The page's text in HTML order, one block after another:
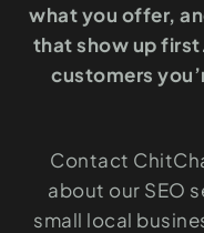
what you offer,
that show up
customers
Contact
about our SEO
small local